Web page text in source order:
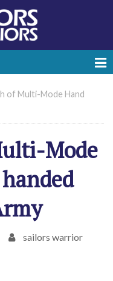
of Multi-Mode Hand
Mode
sailors warrior